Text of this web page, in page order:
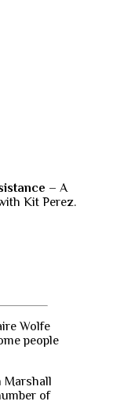
– A
Kit Perez.
people
Marshall
of